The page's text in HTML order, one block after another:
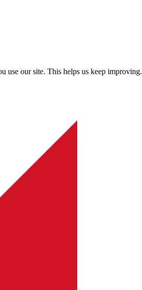
use our site. This helps us keep improving.